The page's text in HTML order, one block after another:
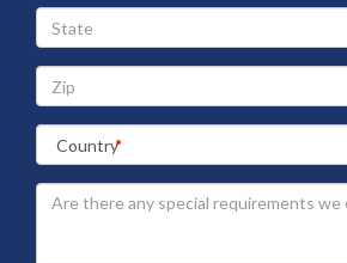
State
Zip